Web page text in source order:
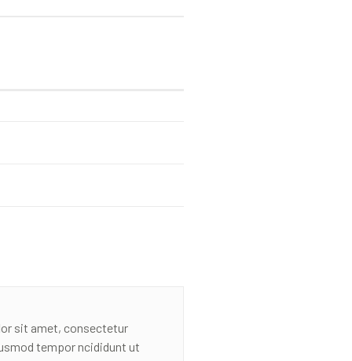
sit amet, consectetur
tempor ncididunt ut